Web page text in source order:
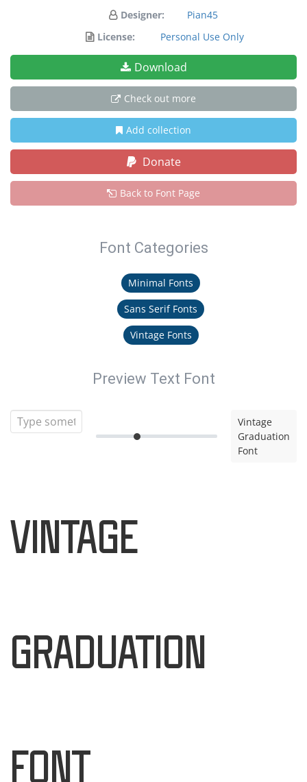
Designer:
Pian45
License:
Personal Use Only
Download
Check out more
Add collection
Donate
Back to Font Page
Font Categories
Minimal Fonts
Sans Serif Fonts
Vintage Fonts
Preview Text Font
Vintage
Graduation
Font
Vintage
Graduation
Font